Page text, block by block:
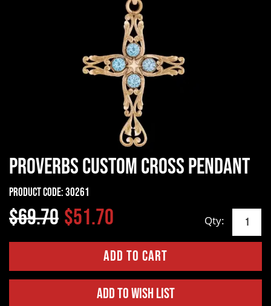
Proverbs Custom Cross Pendant
Product Code:30261
$69.70 $51.70 Qty:
Add to Wish List